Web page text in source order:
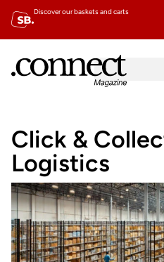
Discover our baskets and carts
Click &
Logistics